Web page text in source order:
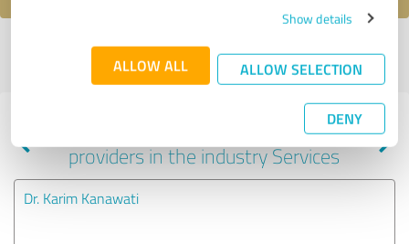
Show details
ALLOW ALL ALLOW SELECTION
DENY
Profile active since 11/14/2023 |Last update: 05/09/2025|Report
Experiences with other service
providers in the industry Services
Dr. Karim Kanawati